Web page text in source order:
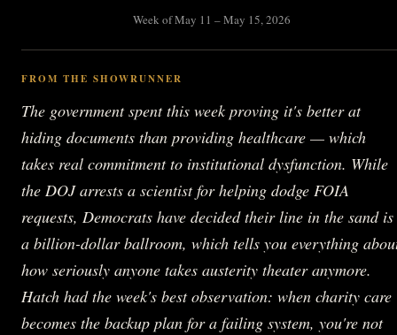
Week of May 11 – May 15, 2026
FROM THE SHOWRUNNER
The government spent this week proving it's better at
hiding documents than providing healthcare — which
takes real commitment to institutional dysfunction. While
the DOJ arrests a scientist for helping dodge FOIA
requests, Democrats have decided their line in the sand is
a billion-dollar ballroom, which tells you everything
how seriously anyone takes austerity theater anymore.
Hatch had the week's best observation: when charity care
becomes the backup plan for a failing system, you're not